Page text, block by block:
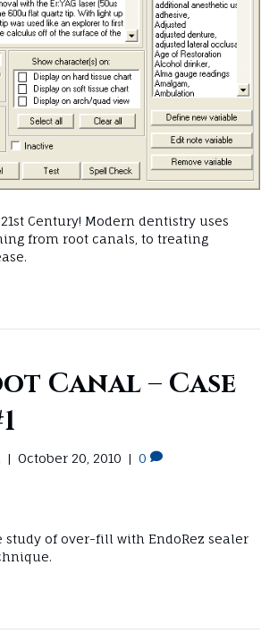
Century! Modern dentistry uses
from root canals, to treating
Canal – Case
| October 20, 2010 | 0
study of over-fill with EndoRez sealer